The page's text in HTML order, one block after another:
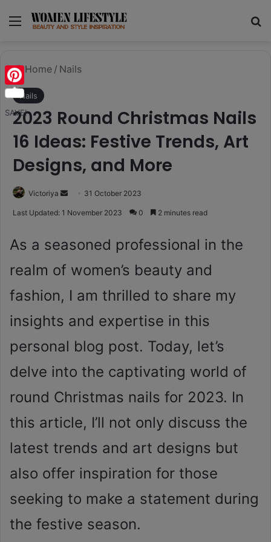
Menu
Home / Nails
Nails
2023 Round Christmas Nails
16 Ideas: Festive Trends, Art
Designs, and More
Victoriya
Send 31 October 2023
Last Updated: 1 November 2023 0 2 minutes read
As a seasoned professional in the
realm of women’s beauty and
fashion, I am thrilled to share my
insights and expertise in this
personal blog post. Today, let’s
delve into the captivating world of
round Christmas nails for 2023. In
this article, I’ll not only discuss the
latest trends and art designs but
also offer inspiration for those
seeking to make a statement during
the festive season.
Pinterest
SAVE!